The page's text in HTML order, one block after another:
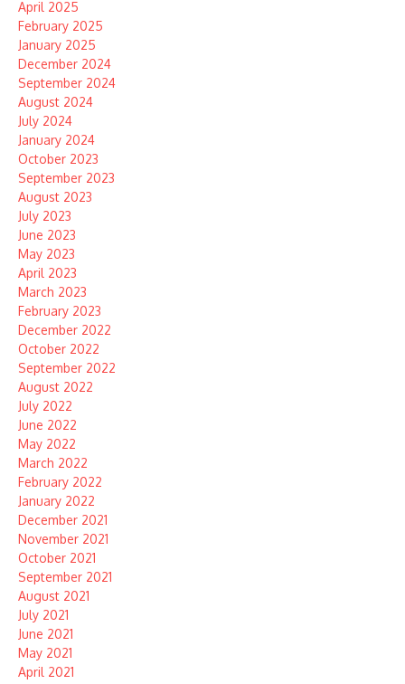
April 2025
February 2025
January 2025
December 2024
September 2024
August 2024
July 2024
January 2024
October 2023
September 2023
August 2023
July 2023
June 2023
May 2023
April 2023
March 2023
February 2023
December 2022
October 2022
September 2022
August 2022
July 2022
June 2022
May 2022
March 2022
February 2022
January 2022
December 2021
November 2021
October 2021
September 2021
August 2021
July 2021
June 2021
May 2021
April 2021